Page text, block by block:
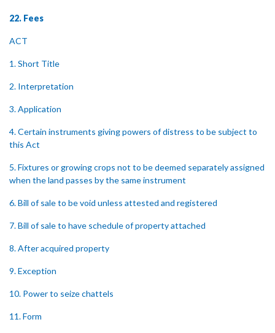
22. Fees
ACT
1. Short Title
2. Interpretation
3. Application
4. Certain instruments giving powers of distress to be subject to
this Act
5. Fixtures or growing crops not to be deemed separately assigned
when the land passes by the same instrument
6. Bill of sale to be void unless attested and registered
7. Bill of sale to have schedule of property attached
8. After acquired property
9. Exception
10. Power to seize chattels
11. Form